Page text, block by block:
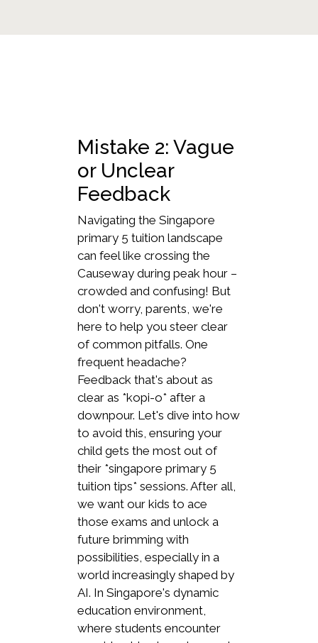
Mistake 2: Vague
or Unclear
Feedback
Navigating the Singapore
primary 5 tuition landscape
can feel like crossing the
Causeway during peak hour –
crowded and confusing! But
don't worry, parents, we're
here to help you steer clear
of common pitfalls. One
frequent headache?
Feedback that's about as
clear as *kopi-o* after a
downpour. Let's dive into how
to avoid this, ensuring your
child gets the most out of
their *singapore primary 5
tuition tips* sessions. After all,
we want our kids to ace
those exams and unlock a
future brimming with
possibilities, especially in a
world increasingly shaped by
AI. In Singapore's dynamic
education environment,
where students encounter